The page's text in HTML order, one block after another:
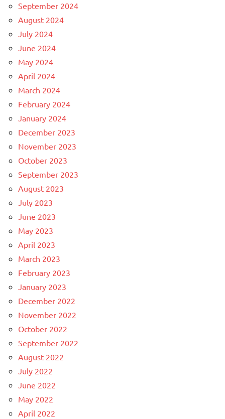
September 2024
August 2024
July 2024
June 2024
May 2024
April 2024
March 2024
February 2024
January 2024
December 2023
November 2023
October 2023
September 2023
August 2023
July 2023
June 2023
May 2023
April 2023
March 2023
February 2023
January 2023
December 2022
November 2022
October 2022
September 2022
August 2022
July 2022
June 2022
May 2022
April 2022